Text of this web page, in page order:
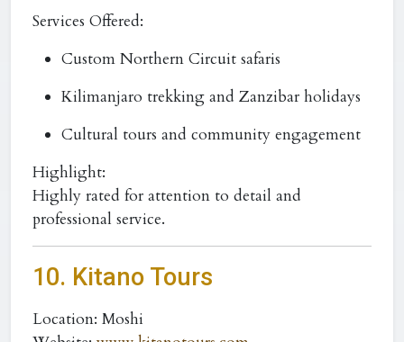
Services Offered:
Custom Northern Circuit safaris
Kilimanjaro trekking and Zanzibar holidays
Cultural tours and community engagement
Highlight:
Highly rated for attention to detail and
professional service.
10. Kitano Tours
Location: Moshi